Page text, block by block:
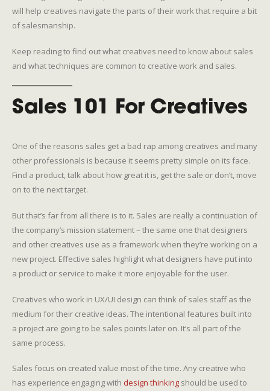
will help creatives navigate the parts of their work that require a bit
of salesmanship.
Keep reading to find out what creatives need to know about sales
and what techniques are common to creative work and sales.
Sales 101 For Creatives
One of the reasons sales get a bad rap among creatives and many
other professionals is because it seems pretty simple on its face.
Find a product, talk about how great it is, get the sale or don’t, move
on to the next target.
But that’s far from all there is to it. Sales are really a continuation of
the company’s mission statement – the same one that designers
and other creatives use as a framework when they’re working on a
new project. Effective sales highlight what designers have put into
a product or service to make it more enjoyable for the user.
Creatives who work in UX/UI design can think of sales staff as the
medium for their creative ideas. The intentional features built into
a project are going to be sales points later on. It’s all part of the
same process.
Sales focus on created value most of the time. Any creative who
has experience engaging with design thinking should be used to